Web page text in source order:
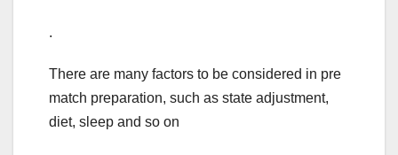
.
There are many factors to be considered in pre
match preparation, such as state adjustment,
diet, sleep and so on